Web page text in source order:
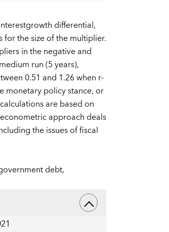
differential,
the size of the multiplier.
in the negative and
run (5 years),
0.51 and 1.26 when r-
monetary policy stance, or
are based on
approach deals
the issues of fiscal
debt,